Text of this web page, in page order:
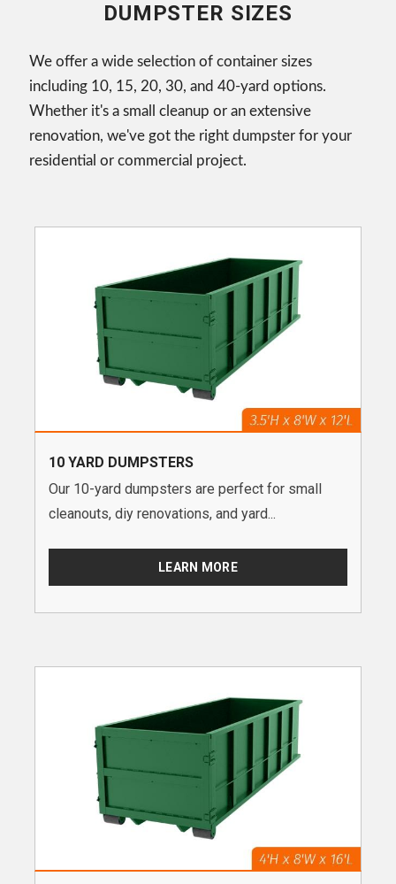
DUMPSTER SIZES
We offer a wide selection of container sizes
including 10, 15, 20, 30, and 40-yard options.
Whether it's a small cleanup or an extensive
renovation, we've got the right dumpster for your
residential or commercial project.
10 YARD DUMPSTERS
Our 10-yard dumpsters are perfect for small
cleanouts, diy renovations, and yard...
LEARN MORE